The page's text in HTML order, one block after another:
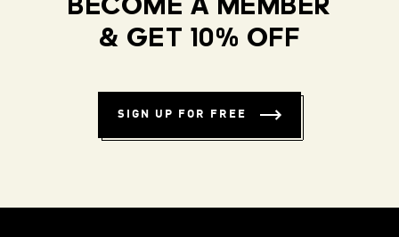
BECOME A MEMBER
& GET 10% OFF
SIGN UP FOR FREE